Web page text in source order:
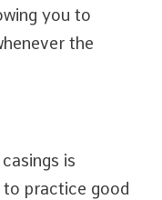
you to
the
is
practice good